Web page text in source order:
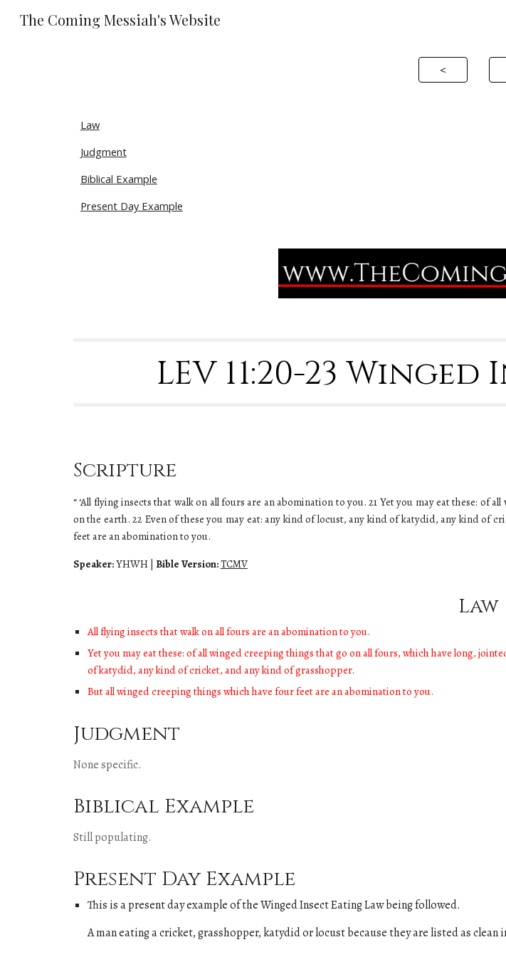
The Coming Messiah's Website
<
Law
Judgment
Biblical Example
Present Day Example
LEV 11:20-23
Scripture
“ ‘All flying insects that walk on all fours are an abomination to you. 21 Yet you may eat these:
on the earth. 22 Even of these you may eat: any kind of locust, any kind of katydid, any kind of
feet are an abomination to you.
Speaker:YHWH| Bible Version:TCMV
Law
All flying insects that walk on all fours are an abomination to you.
Yet you may eat these: of all winged creeping things that go on all fours, which have long,
of katydid, any kind of cricket, and any kind of grasshopper.
But all winged creeping things which have four feet are an abomination to you.
Judgment
None specific.
Biblical Example
Still populating.
Present Day Example
This is a present day example oftheWinged Insect Eating Lawbeing followed.
A man eating acricket, grasshopper, katydid or locustbecause they are listed as clean